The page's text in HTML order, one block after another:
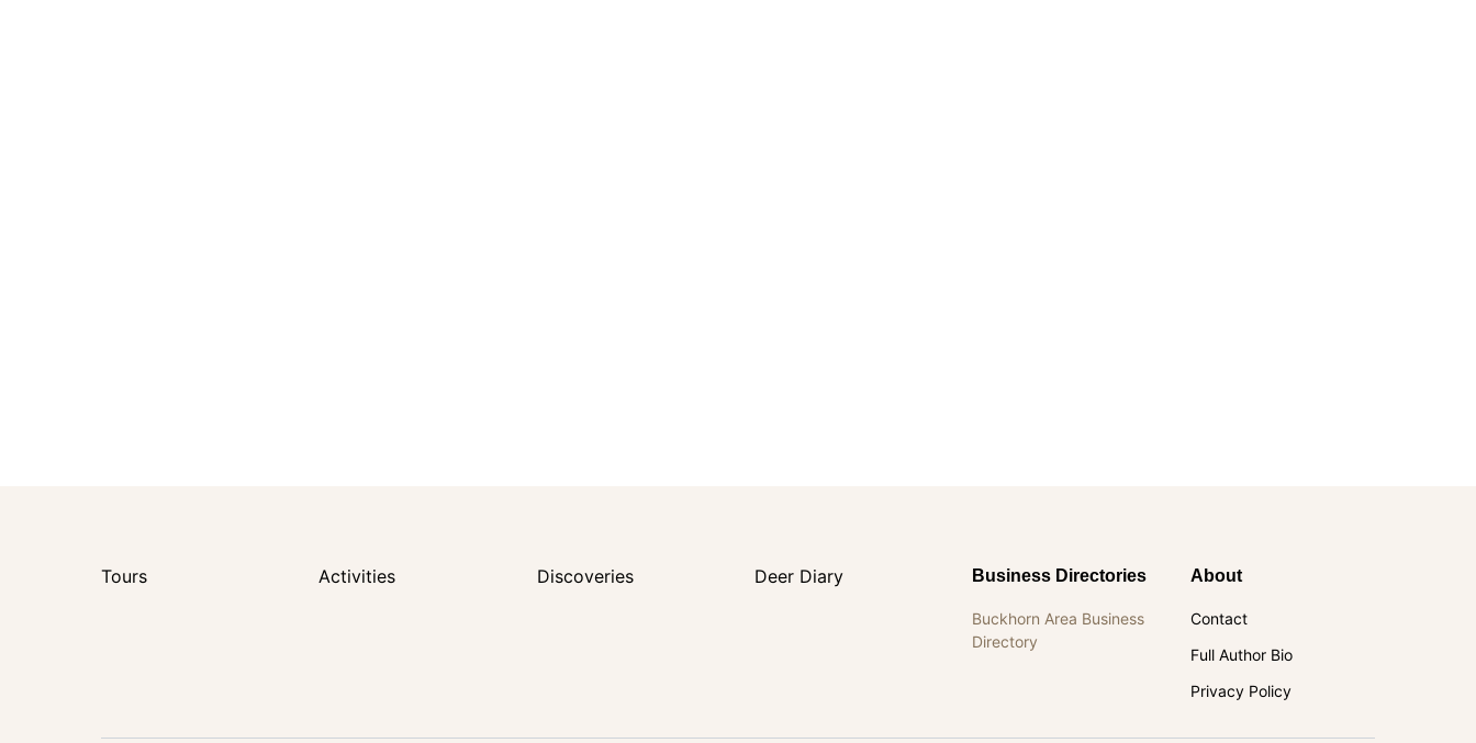
Tours Activities Discoveries Deer Diary Business Directories
Buckhorn Area Business
Directory
About
Contact
Full Author Bio
Privacy Policy